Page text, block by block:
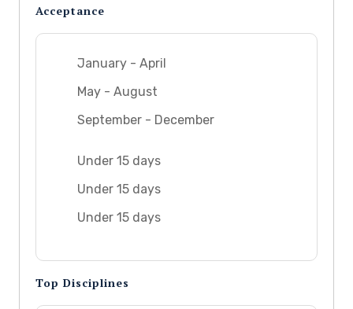
Acceptance
January - April
May - August
September - December
Under 15 days
Under 15 days
Under 15 days
Top Disciplines